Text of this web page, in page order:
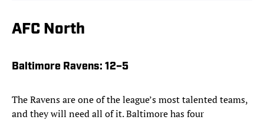
AFC North
Baltimore Ravens: 12–5
The Ravens are one of the league’s most talented teams,
and they will need all of it. Baltimore has four